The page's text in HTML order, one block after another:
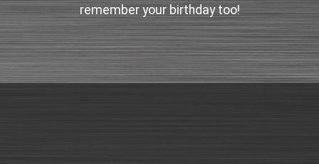
remember your birthday too!